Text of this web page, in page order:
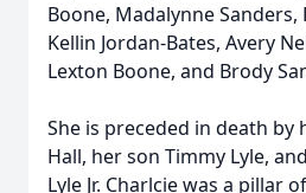
Boone, Madalynne Sanders,
Kellin Jordan-Bates, Avery
Lexton Boone, and Brody
She is preceded in death by
Hall, her son Timmy Lyle,
Lyle Jr. Charlcie was a pillar